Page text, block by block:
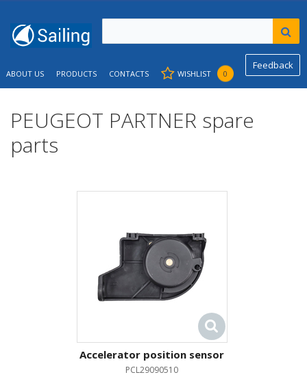
Feedback
ABOUT US PRODUCTS CONTACTS WISHLIST 0
PEUGEOT PARTNER spare
parts
Accelerator position sensor
PCL29090510